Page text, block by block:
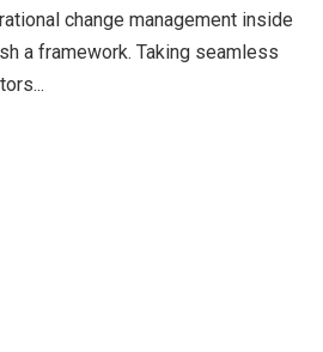
change management inside
a framework. Taking seamless